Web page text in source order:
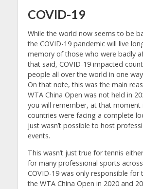
COVID-19
While the world now seems to be
the COVID-19 pandemic will live
memory of those who were badly
that said, COVID-19 impacted
people all over the world in one
On that note, this was the main
WTA China Open was not held in
you will remember, at that moment
countries were facing a complete
just wasn’t possible to host
events.
This wasn’t just true for tennis
for many professional sports
COVID-19 was only responsible for
the WTA China Open in 2020 and